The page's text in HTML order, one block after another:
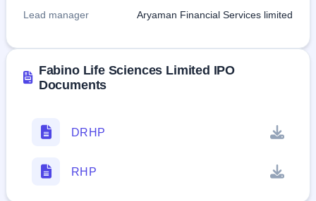
Lead manager Aryaman Financial Services limited
Fabino Life Sciences Limited IPO
Documents
DRHP
RHP